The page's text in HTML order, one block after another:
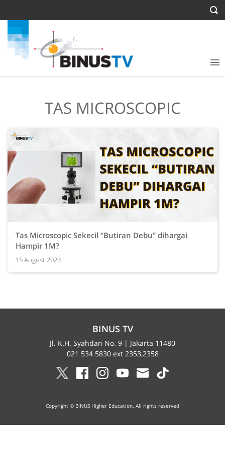
TAS MICROSCOPIC
Tas Microscopic Sekecil “Butiran Debu” dihargai
Hampir 1M?
15 August 2023
BINUS TV
Jl. K.H. Syahdan No. 9 | Jakarta 11480
021 534 5830 ext 2353,2358
Copyright © BINUS Higher Education. All rights reserved